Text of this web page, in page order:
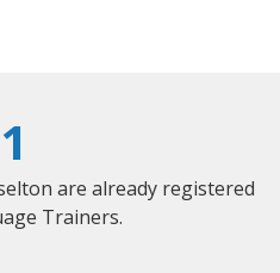
1
are already registered
Trainers.